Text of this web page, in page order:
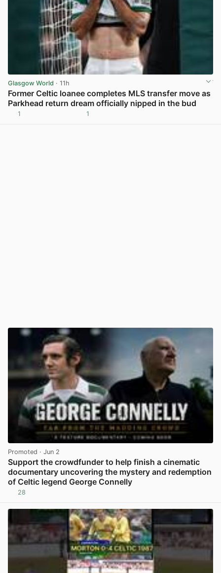
Glasgow World · 11h
Former Celtic loanee completes MLS transfer move as
Parkhead return dream officially nipped in the bud
1 1
Promoted · Jun 2
Support the crowdfunder to help finish a cinematic
documentary uncovering the mystery and redemption
of Celtic legend George Connelly
28